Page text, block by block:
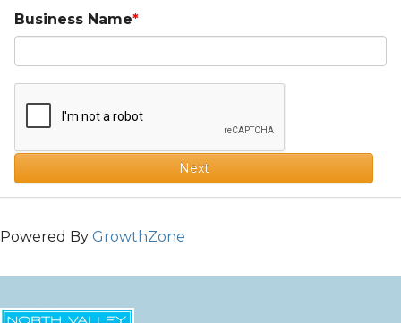
Business Name
Next
Powered By GrowthZone